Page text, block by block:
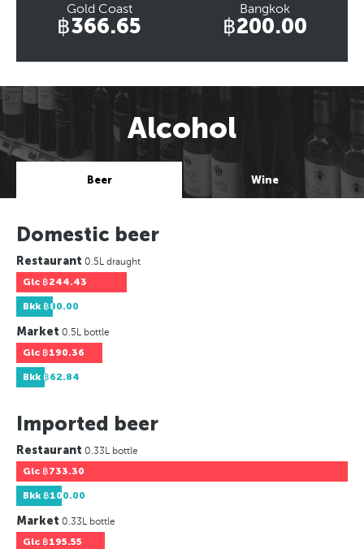
Gold Coast
฿366.65
Bangkok
฿200.00
Alcohol
Beer Wine
Domestic beer
Restaurant 0.5L draught
Glc ฿244.43
Bkk฿80.00
Market 0.5L bottle
Glc ฿190.36
Bkk฿62.84
Imported beer
Restaurant 0.33L bottle
Glc ฿733.30
Bkk฿100.00
Market 0.33L bottle
Glc ฿195.55